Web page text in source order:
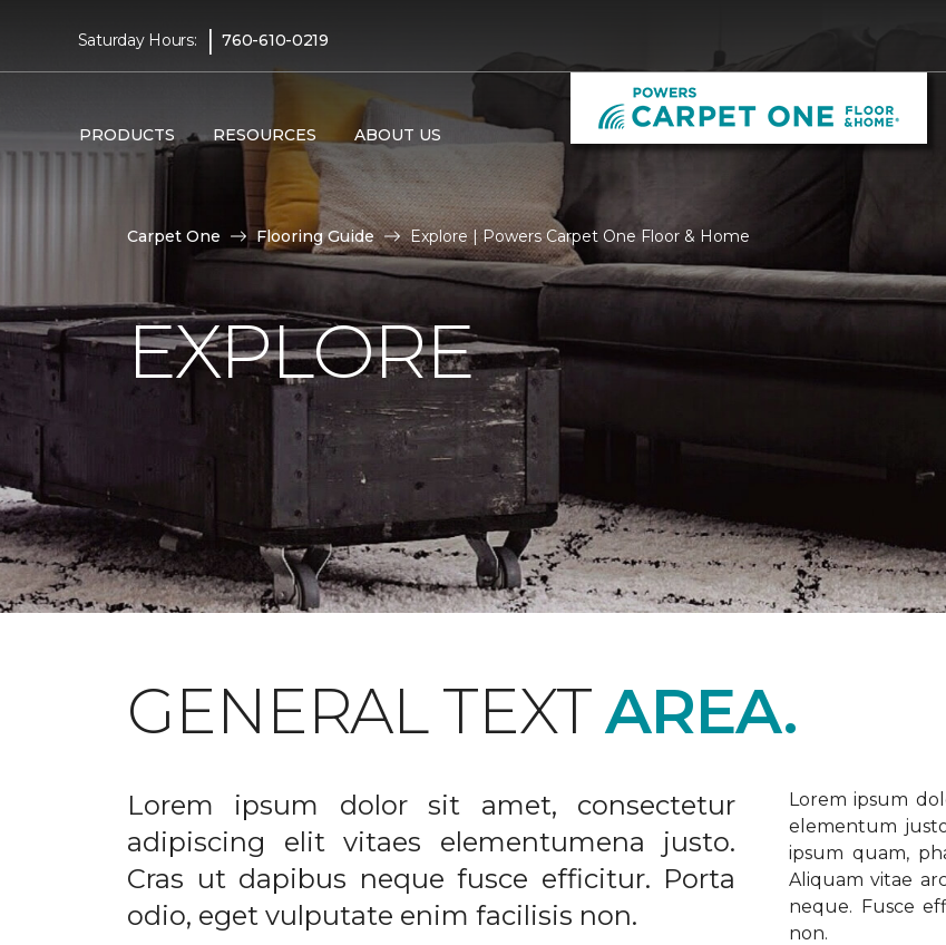
Saturday Hours: | 760-610-0219
PRODUCTS RESOURCES ABOUT US
Carpet One Flooring Guide Explore | Powers Carpet One Floor & Home
EXPLORE
GENERAL TEXTAREA.
Lorem ipsum dolor sit amet, consectetur
adipiscing elit vitaes elementumena justo.
Cras ut dapibus neque fusce efficitur. Porta
odio, eget vulputate enim facilisis non.
Lorem ipsum
elementum
ipsum quam,
Aliquam vitae
neque. Fusce
non.